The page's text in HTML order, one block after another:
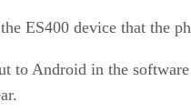
ES400 device that the
to Android in the